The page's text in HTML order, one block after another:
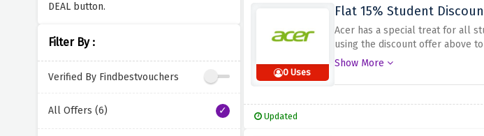
DEAL button.
Filter By :
Verified By Findbestvouchers
All Offers (6)
0 Uses
Flat 15% Student
Acer has a special treat for all
using the discount offer above
monitors, and accessories and
Show More
Updated